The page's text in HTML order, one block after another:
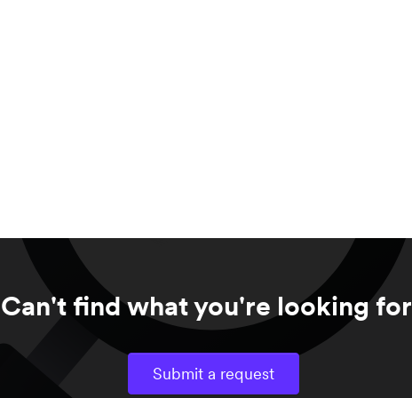
Can't find what you're looking
Submit a request